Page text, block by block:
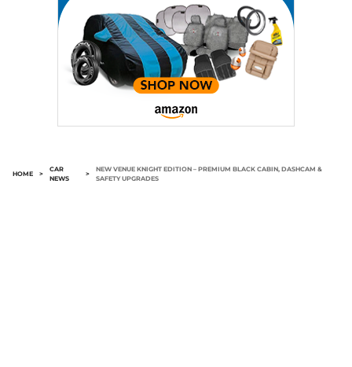
HOME >
CAR
NEWS
>
NEW VENUE KNIGHT EDITION – PREMIUM BLACK CABIN, DASHCAM &
SAFETY UPGRADES